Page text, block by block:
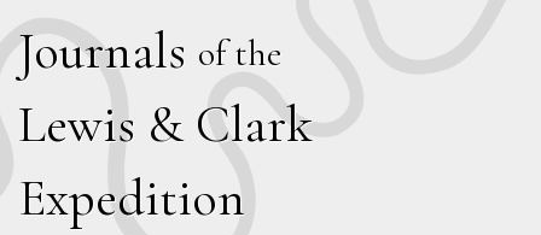
Journals of the
Lewis & Clark
Expedition